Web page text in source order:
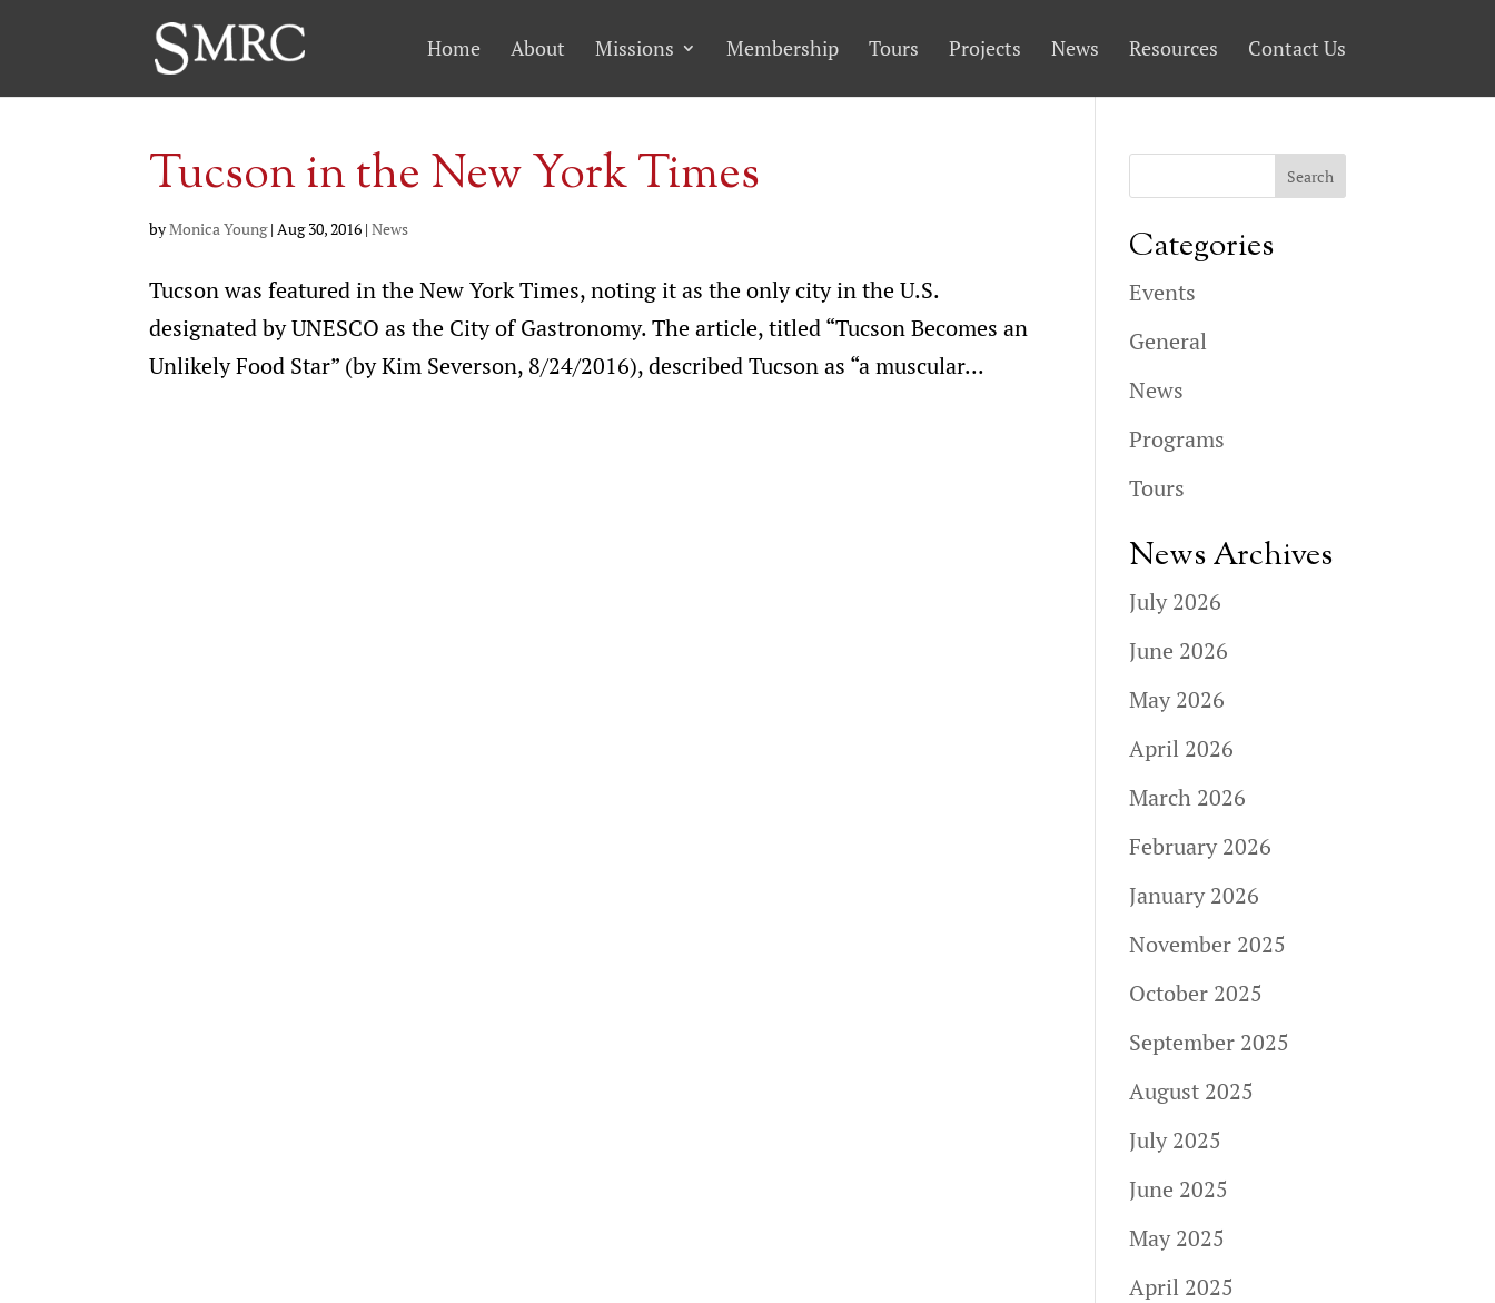
Home About Missions Membership Tours Projects News Resources Contact Us
Tucson in the New York Times
byMonica Young|Aug 30, 2016 |News
Tucson was featured in the New York Times, noting it as the only city in the U.S.
designated by UNESCO as the City of Gastronomy. The article, titled “Tucson Becomes an
Unlikely Food Star” (by Kim Severson, 8/24/2016), described Tucson as “a muscular...
Categories
Events
General
News
Programs
Tours
News Archives
July 2026
June 2026
May 2026
April 2026
March 2026
February 2026
January 2026
November 2025
October 2025
September 2025
August 2025
July 2025
June 2025
May 2025
April 2025